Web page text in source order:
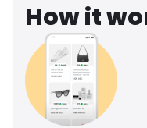
How it